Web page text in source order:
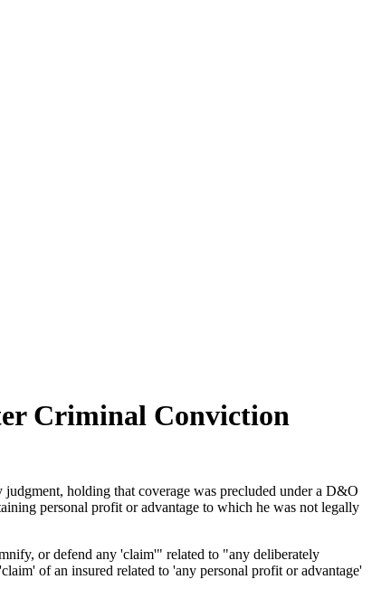
Criminal Conviction
holding that coverage was precluded under a D&O
personal profit or advantage to which he was not legally
or defend any 'claim'" related to "any deliberately
of an insured related to 'any personal profit or advantage'